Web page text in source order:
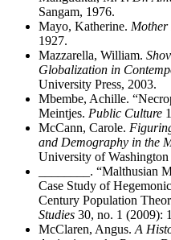
Sangam, 1976.
Mayo, Katherine.
1927.
Mazzarella, William.
Globalization in
University Press, 2003.
Mbembe, Achille.
Meintjes. Public Culture
McCann, Carole.
and Demography in the
University of Washington
. “Malthusian
Case Study of
Century Population
Studies 30, no. 1 (2009):
McClaren, Angus. A